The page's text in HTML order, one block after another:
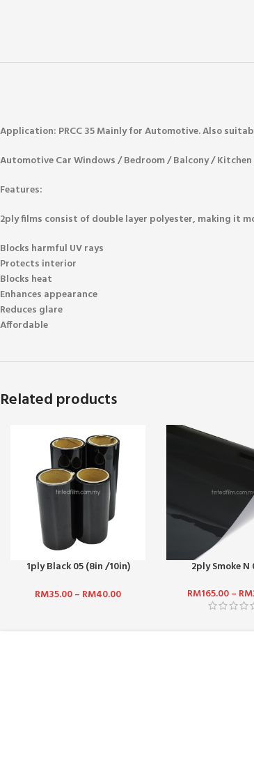
Application: PRCC 35Mainly for Automotive. Also
Automotive Car Windows / Bedroom / Balcony /
Features:
2ply films consist of double layer polyester, making it
Blocks harmful UV rays
Protects interior
Blocks heat
Enhances appearance
Reduces glare
Affordable
Related products
1ply Black 05 (8in /10in)
RM35.00– RM40.00
2ply Smoke N
RM165.00– RM